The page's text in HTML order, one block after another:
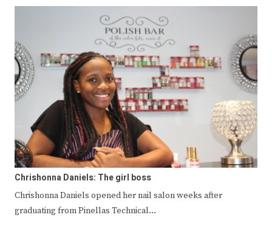
Chrishonna Daniels: The girl boss
Chrishonna Daniels opened her nail salon weeks after
graduating from Pinellas Technical…